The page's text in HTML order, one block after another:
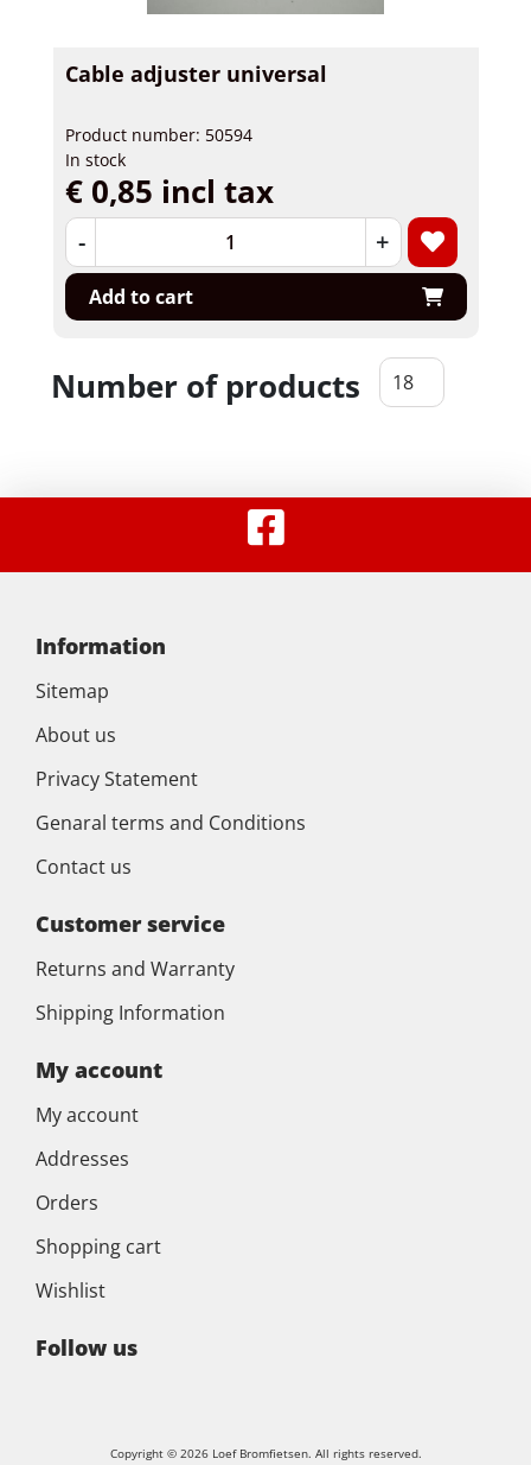
Cable adjuster universal
Product number: 50594
In stock
€ 0,85 incl tax
- +
Add to cart
Number of products
Information
Sitemap
About us
Privacy Statement
Genaral terms and Conditions
Contact us
Customer service
Returns and Warranty
Shipping Information
My account
My account
Addresses
Orders
Shopping cart
Wishlist
Follow us
Copyright © 2026 Loef Bromfietsen. All rights reserved.